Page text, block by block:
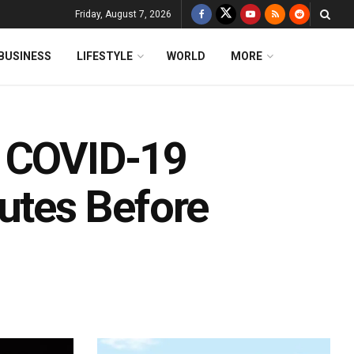
Friday, August 7, 2026
LIFESTYLE WORLD MORE
19
Before